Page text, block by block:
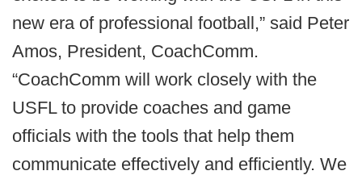
new era of professional football,” said Peter
Amos, President, CoachComm.
“CoachComm will work closely with the
USFL to provide coaches and game
officials with the tools that help them
communicate effectively and efficiently. We